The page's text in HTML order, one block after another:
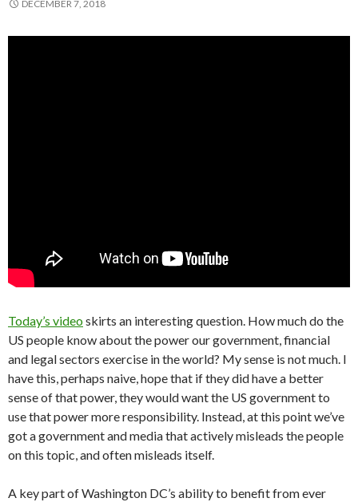
DECEMBER 7, 2018
Today’s videoskirts an interesting question. How much do the
US people know about the power our government, financial
and legal sectors exercise in the world? My sense is not much. I
have this, perhaps naive, hope that if they did have a better
sense of that power, they would want the US government to
use that power more responsibility. Instead, at this point we’ve
got a government and media that actively misleads the people
on this topic, and often misleads itself.
A key part of Washington DC’s ability to benefit from ever